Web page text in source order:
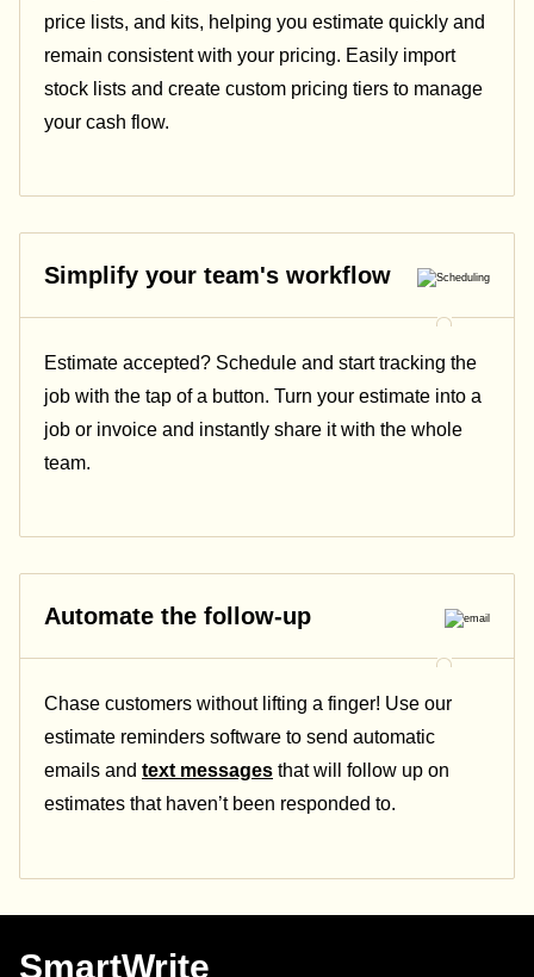
price lists, and kits, helping you estimate quickly and
remain consistent with your pricing. Easily import
stock lists and create custom pricing tiers to manage
your cash flow.
Simplify your team's workflow
Estimate accepted? Schedule and start tracking the
job with the tap of a button. Turn your estimate into a
job or invoice and instantly share it with the whole
team.
Automate the follow-up
Chase customers without lifting a finger! Use our
estimate reminders software to send automatic
emails and text messages that will follow up on
estimates that haven’t been responded to.
SmartWrite